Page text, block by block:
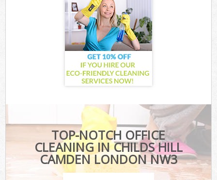
TOP-NOTCH OFFICE
CLEANING IN CHILDS HILL
CAMDEN LONDON NW3